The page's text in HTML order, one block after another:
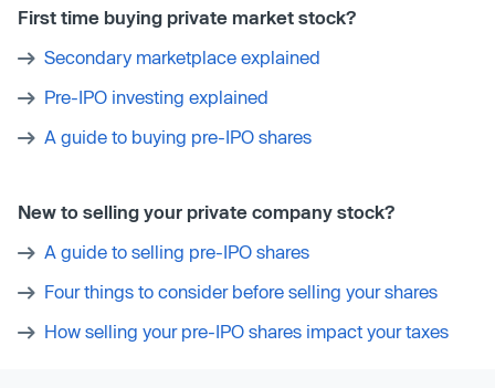
First time buying private market stock?
Secondary marketplace explained
Pre-IPO investing explained
A guide to buying pre-IPO shares
New to selling your private company stock?
A guide to selling pre-IPO shares
Four things to consider before selling your shares
How selling your pre-IPO shares impact your taxes